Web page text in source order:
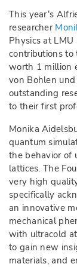
This year‘s
researcher
Physics at
contributions to
worth 1 million
von Bohlen
outstanding
to their first
Monika
quantum
the behavior of
lattices. The
very high
specifically
an innovative
mechanical
with ultracold
to gain new
materials, and